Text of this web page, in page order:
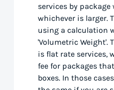
services by package
whichever is larger.
using a calculation
'Volumetric Weight'.
is flat rate services,
fee for packages
boxes. In those